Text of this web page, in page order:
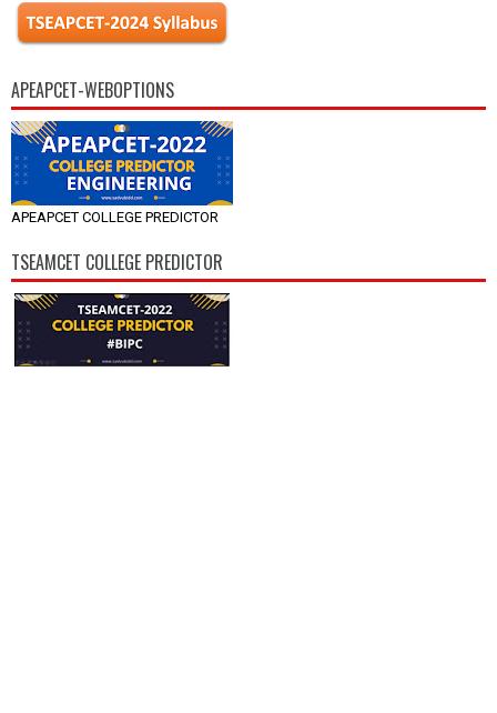
APEAPCET-WEBOPTIONS
APEAPCET COLLEGE PREDICTOR
TSEAMCET COLLEGE PREDICTOR